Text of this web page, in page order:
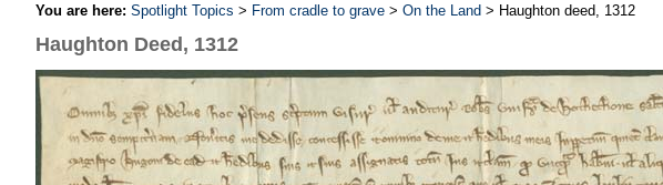
You are here: Spotlight Topics > From cradle to grave > On the Land > Haughton deed, 1312
Haughton Deed, 1312